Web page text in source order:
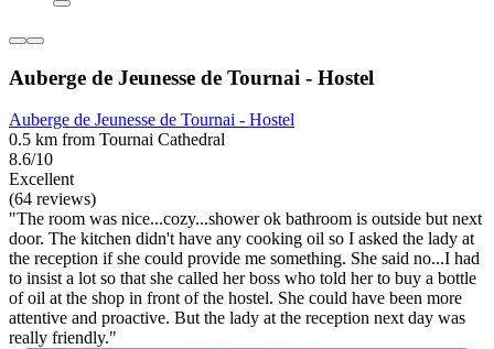
Auberge de Jeunesse de Tournai - Hostel
Auberge de Jeunesse de Tournai - Hostel
0.5 km from Tournai Cathedral
8.6/10
Excellent
(64 reviews)
"The room was nice...cozy...shower ok bathroom is outside but next
door. The kitchen didn't have any cooking oil so I asked the lady at
the reception if she could provide me something. She said no...I had
to insist a lot so that she called her boss who told her to buy a bottle
of oil at the shop in front of the hostel. She could have been more
attentive and proactive. But the lady at the reception next day was
really friendly."